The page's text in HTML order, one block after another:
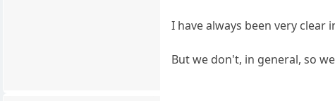
I have always been very clear
But we don't, in general, so